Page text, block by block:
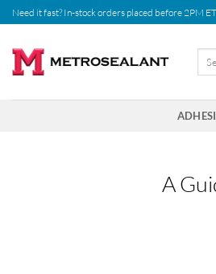
Skip
to
content
Need it fast? In-stock orders placed before 2PM
A